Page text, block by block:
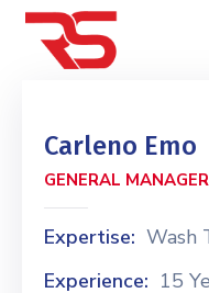
Carleno Emo
GENERAL MANAGER
Expertise: Wash
Experience: 15